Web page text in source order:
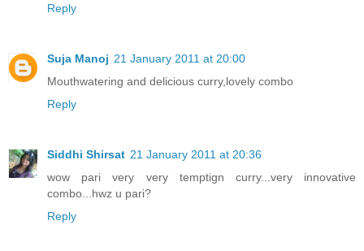
Reply
Suja Manoj 21 January 2011 at 20:00
Mouthwatering and delicious curry,lovely combo
Reply
Siddhi Shirsat 21 January 2011 at 20:36
wow pari very very temptign curry...very innovative
combo...hwz u pari?
Reply